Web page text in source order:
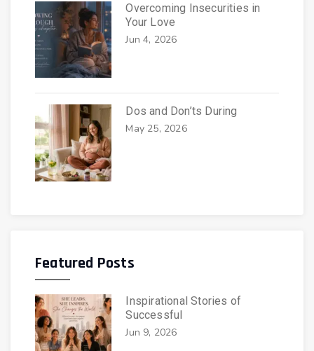
Overcoming Insecurities in
Your Love
Jun 4, 2026
Dos and Don’ts During
May 25, 2026
Featured Posts
Inspirational Stories of
Successful
Jun 9, 2026